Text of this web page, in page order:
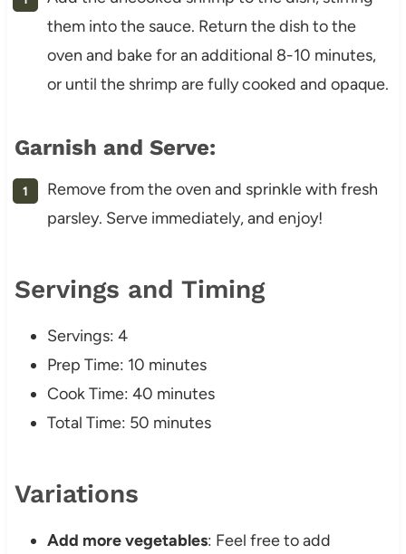
them into the sauce. Return the dish to the
oven and bake for an additional 8-10 minutes,
or until the shrimp are fully cooked and opaque.
Garnish and Serve:
Remove from the oven and sprinkle with fresh
parsley. Serve immediately, and enjoy!
Servings and Timing
Servings: 4
Prep Time: 10 minutes
Cook Time: 40 minutes
Total Time: 50 minutes
Variations
Add more vegetables: Feel free to add